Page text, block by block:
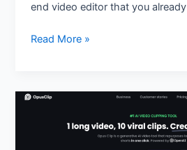
end video editor that you
Read More »
Opus